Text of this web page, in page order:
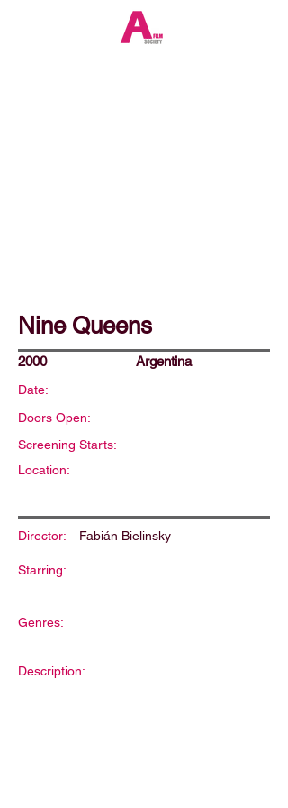
Nine Queens
2000 Argentina
Date:
Doors Open:
Screening Starts:
Location:
Director: Fabián Bielinsky
Starring:
Genres:
Description: